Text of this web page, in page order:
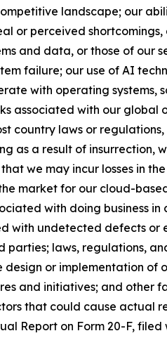
landscape; our
or perceived
and data, or those of our
failure; our use of AI
with operating systems,
associated with our global
country laws or
as a result of insurrection,
we may incur losses in
market for our cloud-
with doing business
with undetected defects or
laws, regulations,
or implementation of
and initiatives; and other
that could cause actual
Report on Form 20-F, filed